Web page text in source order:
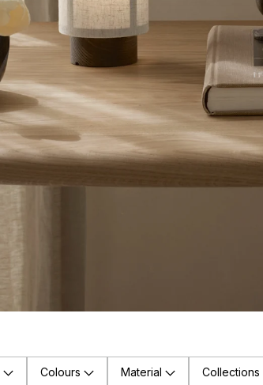
Colours Material Collections